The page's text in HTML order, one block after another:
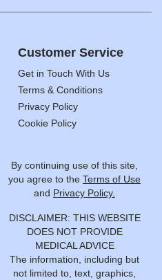
Customer Service
Get in Touch With Us
Terms & Conditions
Privacy Policy
Cookie Policy
By continuing use of this site,
you agree to the Terms of Use
and Privacy Policy.
DISCLAIMER: THIS WEBSITE
DOES NOT PROVIDE
MEDICAL ADVICE
The information, including but
not limited to, text, graphics,